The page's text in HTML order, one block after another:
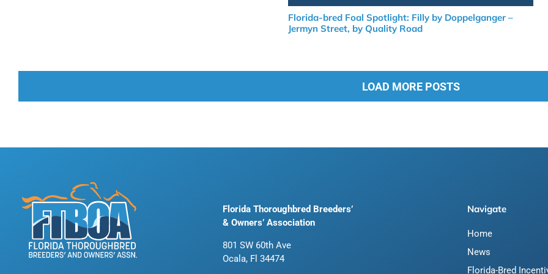
Florida-bred Foal Spotlight: Filly by Doppelganger –
Jermyn Street, by Quality Road
LOAD MORE POSTS
Florida Thoroughbred Breeders’
& Owners’ Association
801 SW 60th Ave
Ocala, Fl 34474
Navigate
Home
News
Florida-Bred